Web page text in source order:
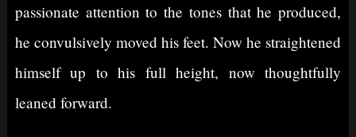
passionate attention to the tones that he produced,
he convulsively moved his feet. Now he straightened
himself up to his full height, now thoughtfully
leaned forward.